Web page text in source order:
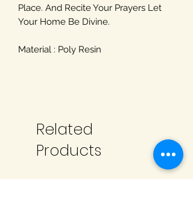
Place. And Recite Your Prayers Let
Your Home Be Divine.
Material : Poly Resin
Related
Products